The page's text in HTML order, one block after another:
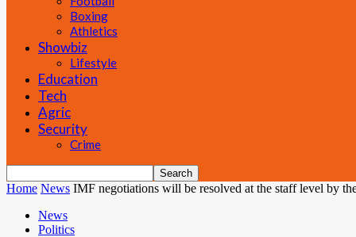
Boxing
Athletics
Showbiz
Lifestyle
Education
Tech
Agric
Security
Crime
Home News IMF negotiations will be resolved at the staff level by
News
Politics